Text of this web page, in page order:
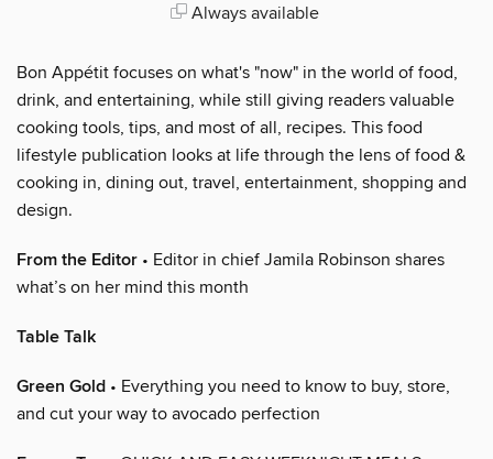
Always available
Bon Appétit focuses on what's "now" in the world of food,
drink, and entertaining, while still giving readers valuable
cooking tools, tips, and most of all, recipes. This food
lifestyle publication looks at life through the lens of food &
cooking in, dining out, travel, entertainment, shopping and
design.
From the Editor • Editor in chief Jamila Robinson shares
what’s on her mind this month
Table Talk
Green Gold • Everything you need to know to buy, store,
and cut your way to avocado perfection